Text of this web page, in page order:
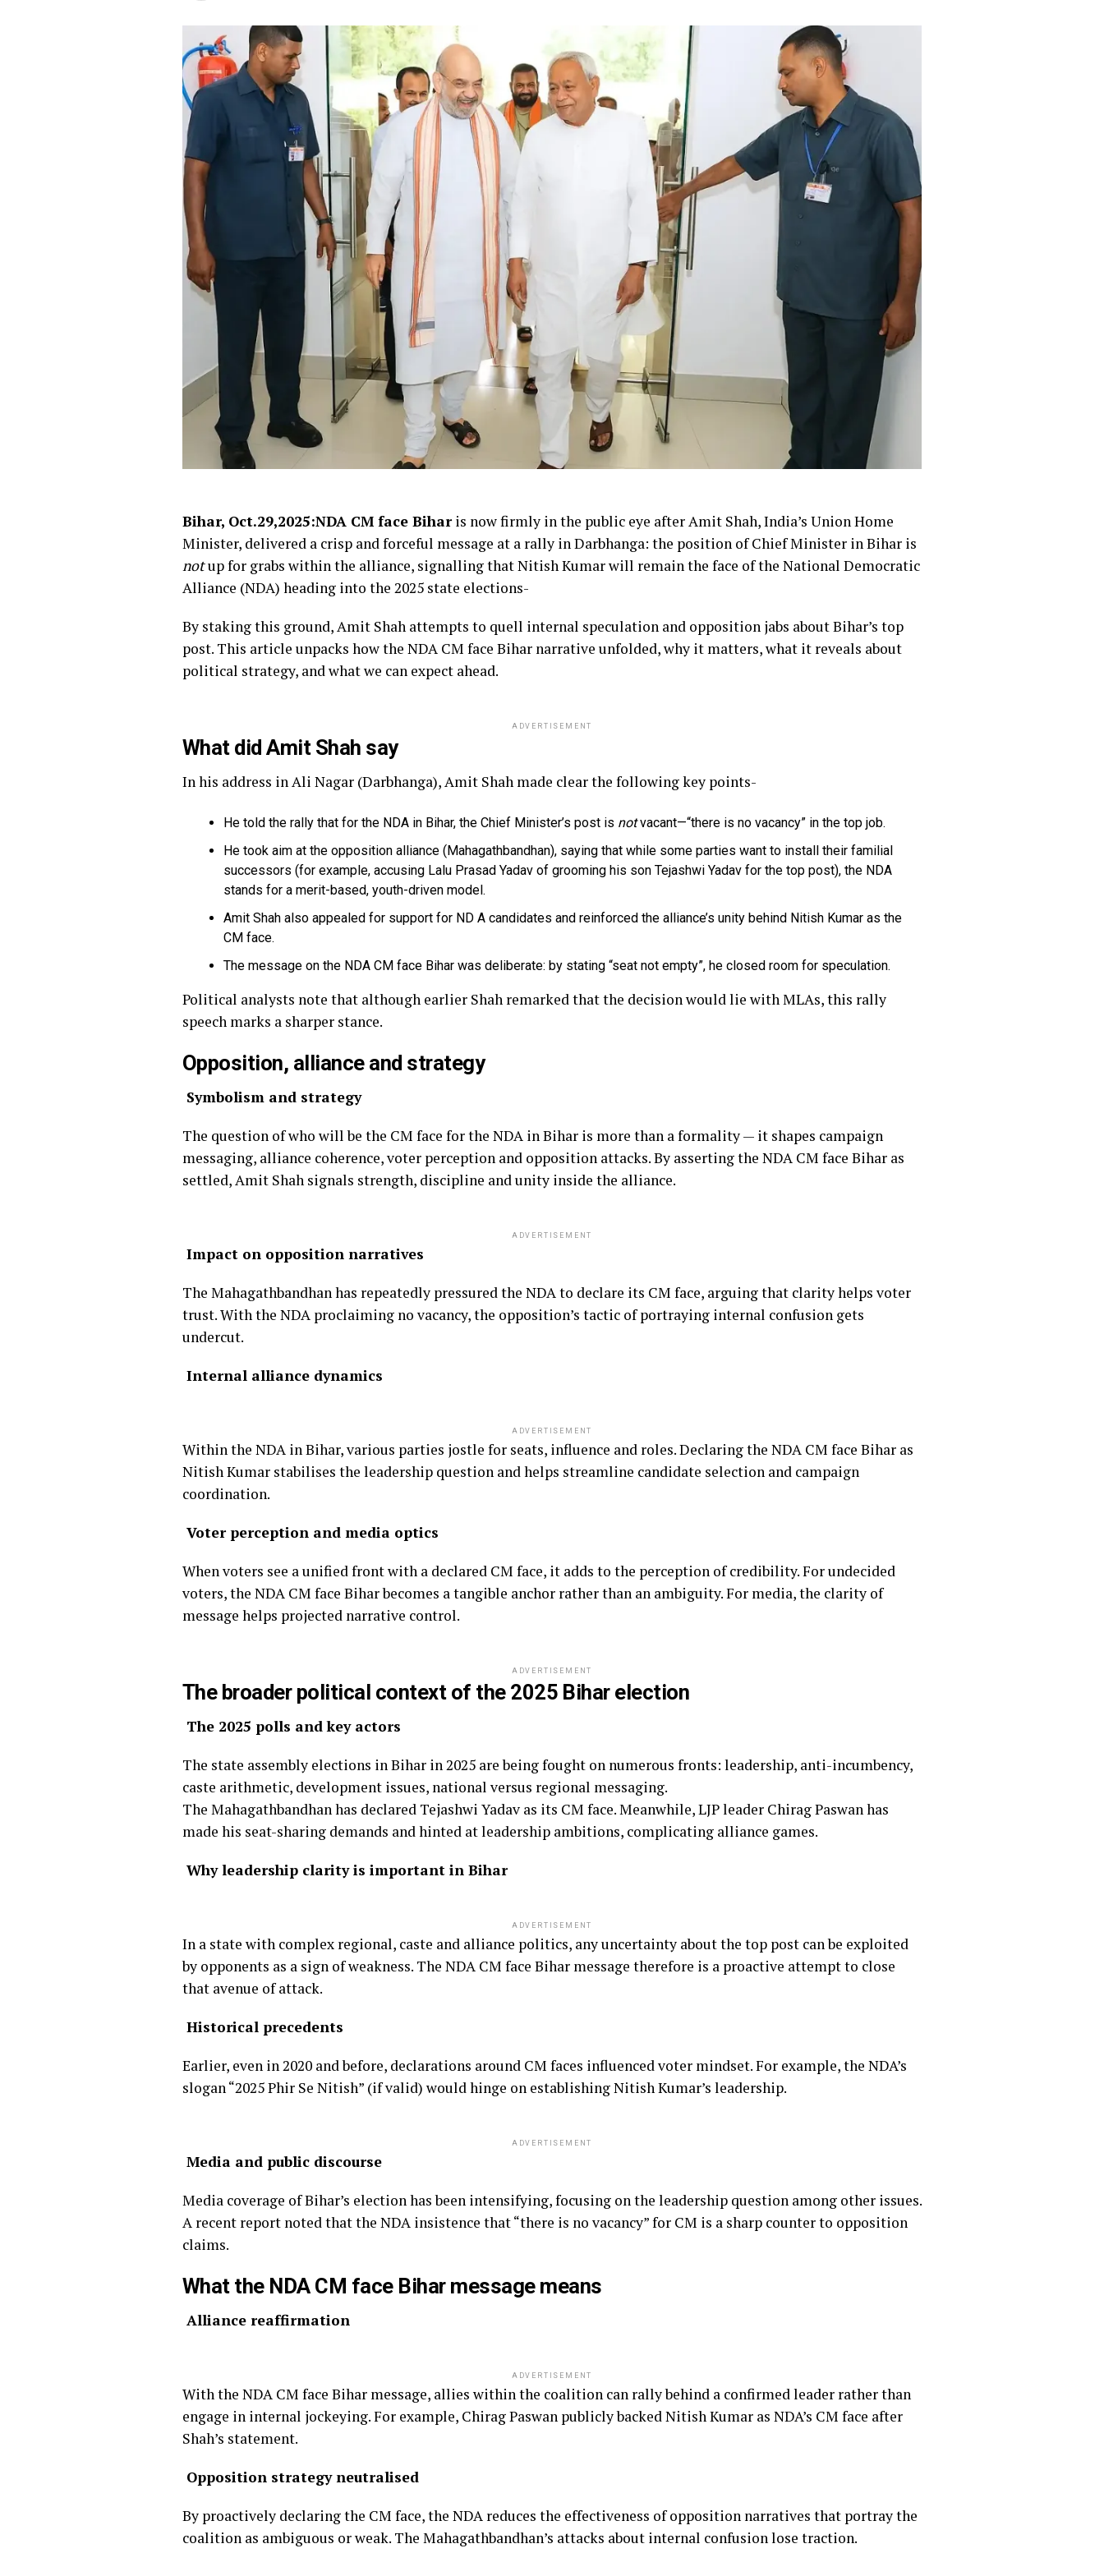
Bihar, Oct.29,2025:NDA CM face Biharis now firmly in the public eye after Amit Shah, India’s Union Home
Minister, delivered a crisp and forceful message at a rally in Darbhanga: the position of Chief Minister in Bihar is
notup for grabs within the alliance, signalling that Nitish Kumar will remain the face of the National Democratic
Alliance (NDA) heading into the 2025 state elections-
By staking this ground, Amit Shah attempts to quell internal speculation and opposition jabs about Bihar’s top
post. This article unpacks how the NDA CM face Bihar narrative unfolded, why it matters, what it reveals about
political strategy, and what we can expect ahead.
ADVERTISEMENT
What did Amit Shah say
In his address in Ali Nagar (Darbhanga), Amit Shah made clear the following key points-
He told the rally that for the NDA in Bihar, the Chief Minister’s post is notvacant—“there is no vacancy” in the top job.
He took aim at the opposition alliance (Mahagathbandhan), saying that while some parties want to install their familial
successors (for example, accusing Lalu Prasad Yadav of grooming his son Tejashwi Yadav for the top post), the NDA
stands for a merit-based, youth-driven model.
Amit Shah also appealed for support for ND A candidates and reinforced the alliance’s unity behind Nitish Kumar as the
CM face.
The message on the NDA CM face Bihar was deliberate: by stating “seat not empty”, he closed room for speculation.
Political analysts note that although earlier Shah remarked that the decision would lie with MLAs, this rally
speech marks a sharper stance.
Opposition, alliance and strategy
Symbolism and strategy
The question of who will be the CM face for the NDA in Bihar is more than a formality — it shapes campaign
messaging, alliance coherence, voter perception and opposition attacks. By asserting the NDA CM face Bihar as
settled, Amit Shah signals strength, discipline and unity inside the alliance.
ADVERTISEMENT
Impact on opposition narratives
The Mahagathbandhan has repeatedly pressured the NDA to declare its CM face, arguing that clarity helps voter
trust. With the NDA proclaiming no vacancy, the opposition’s tactic of portraying internal confusion gets
undercut.
Internal alliance dynamics
ADVERTISEMENT
Within the NDA in Bihar, various parties jostle for seats, influence and roles. Declaring the NDA CM face Bihar as
Nitish Kumar stabilises the leadership question and helps streamline candidate selection and campaign
coordination.
Voter perception and media optics
When voters see a unified front with a declared CM face, it adds to the perception of credibility. For undecided
voters, the NDA CM face Bihar becomes a tangible anchor rather than an ambiguity. For media, the clarity of
message helps projected narrative control.
ADVERTISEMENT
The broader political context of the 2025 Bihar election
The 2025 polls and key actors
The state assembly elections in Bihar in 2025 are being fought on numerous fronts: leadership, anti-incumbency,
caste arithmetic, development issues, national versus regional messaging.
The Mahagathbandhan has declared Tejashwi Yadav as its CM face. Meanwhile, LJP leader Chirag Paswan has
made his seat-sharing demands and hinted at leadership ambitions, complicating alliance games.
Why leadership clarity is important in Bihar
ADVERTISEMENT
In a state with complex regional, caste and alliance politics, any uncertainty about the top post can be exploited
by opponents as a sign of weakness. The NDA CM face Bihar message therefore is a proactive attempt to close
that avenue of attack.
Historical precedents
Earlier, even in 2020 and before, declarations around CM faces influenced voter mindset. For example, the NDA’s
slogan “2025 Phir Se Nitish” (if valid) would hinge on establishing Nitish Kumar’s leadership.
ADVERTISEMENT
Media and public discourse
Media coverage of Bihar’s election has been intensifying, focusing on the leadership question among other issues.
A recent report noted that the NDA insistence that “there is no vacancy” for CM is a sharp counter to opposition
claims.
What the NDA CM face Bihar message means
Alliance reaffirmation
ADVERTISEMENT
With the NDA CM face Bihar message, allies within the coalition can rally behind a confirmed leader rather than
engage in internal jockeying. For example, Chirag Paswan publicly backed Nitish Kumar as NDA’s CM face after
Shah’s statement.
Opposition strategy neutralised
By proactively declaring the CM face, the NDA reduces the effectiveness of opposition narratives that portray the
coalition as ambiguous or weak. The Mahagathbandhan’s attacks about internal confusion lose traction.